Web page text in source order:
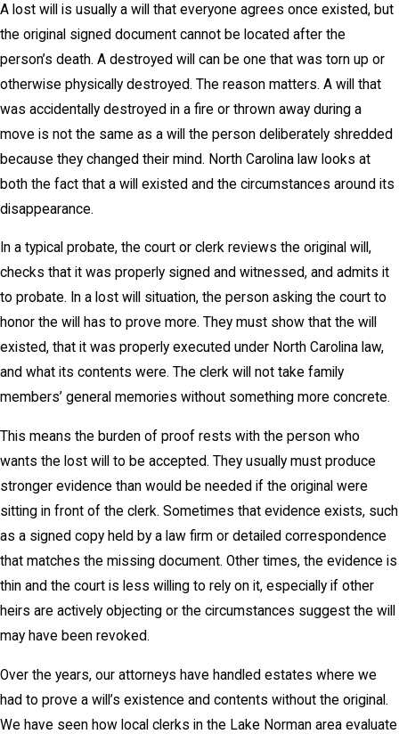
A lost will is usually a will that everyone agrees once existed, but
the original signed document cannot be located after the
person’s death. A destroyed will can be one that was torn up or
otherwise physically destroyed. The reason matters. A will that
was accidentally destroyed in a fire or thrown away during a
move is not the same as a will the person deliberately shredded
because they changed their mind. North Carolina law looks at
both the fact that a will existed and the circumstances around its
disappearance.
In a typical probate, the court or clerk reviews the original will,
checks that it was properly signed and witnessed, and admits it
to probate. In a lost will situation, the person asking the court to
honor the will has to prove more. They must show that the will
existed, that it was properly executed under North Carolina law,
and what its contents were. The clerk will not take family
members’ general memories without something more concrete.
This means the burden of proof rests with the person who
wants the lost will to be accepted. They usually must produce
stronger evidence than would be needed if the original were
sitting in front of the clerk. Sometimes that evidence exists, such
as a signed copy held by a law firm or detailed correspondence
that matches the missing document. Other times, the evidence is
thin and the court is less willing to rely on it, especially if other
heirs are actively objecting or the circumstances suggest the will
may have been revoked.
Over the years, our attorneys have handled estates where we
had to prove a will’s existence and contents without the original.
We have seen how local clerks in the Lake Norman area evaluate